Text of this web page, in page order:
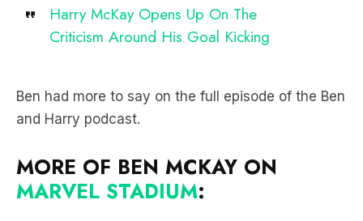
Harry McKay Opens Up On The
Criticism Around His Goal Kicking
Ben had more to say on the full episode of the Ben
and Harry podcast.
MORE OF BEN MCKAY ON
MARVEL STADIUM: